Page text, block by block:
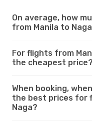
On average, how
from Manila to
For flights from
the cheapest price?
When booking,
the best prices for
Naga?